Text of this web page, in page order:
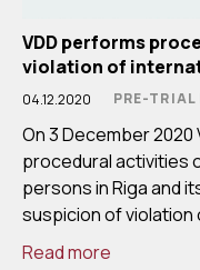
VDD performs
violation of
04.12.2020 PRE-
On 3 December
procedural activities
persons in Riga and
suspicion of
Read more